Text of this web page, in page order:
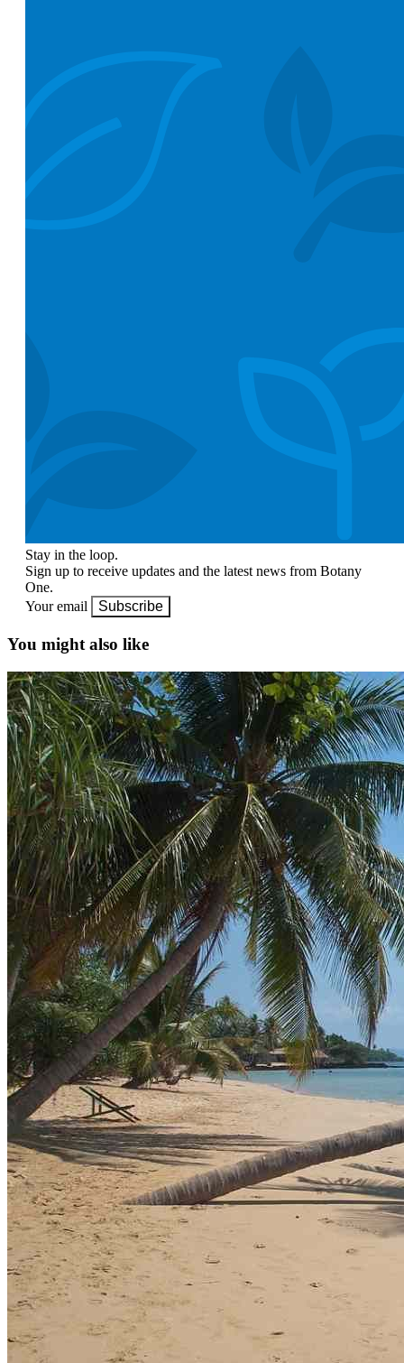
Stay in the loop.
Sign up to receive updates and the latest news from Botany
One.
Your email
Subscribe
You might also like